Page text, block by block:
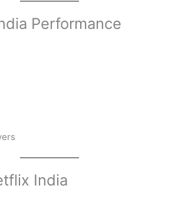
Performance
India